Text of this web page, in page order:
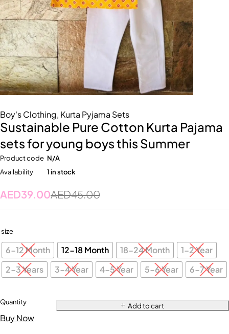
Boy's Clothing, Kurta Pyjama Sets
Sustainable Pure Cotton Kurta Pajama
sets for young boys this Summer
Product code N/A
Availability
1 in stock
AED45.00
AED39.00
size
6-12 Month 12-18 Month 18-24 Month
1-2 Year
2-3 Years
3-4 Year 4-5 Year 5-6 Year 6-7 Year
Quantity Add to cart
Buy Now